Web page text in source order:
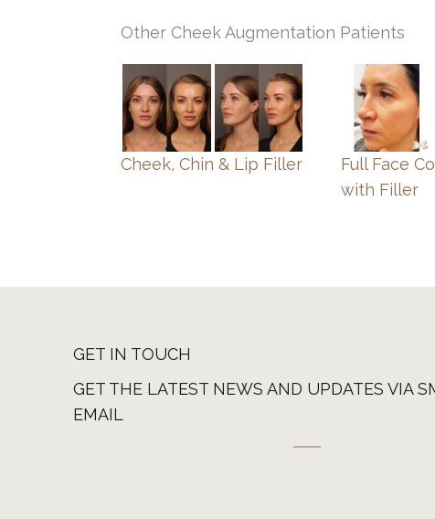
Other Cheek Augmentation Patients
Cheek, Chin & Lip Filler
Full Face
with Filler
GET IN TOUCH
GET THE LATEST NEWS AND UPDATES VIA
EMAIL